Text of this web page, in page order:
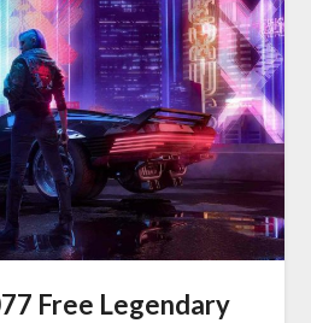
Free Legendary